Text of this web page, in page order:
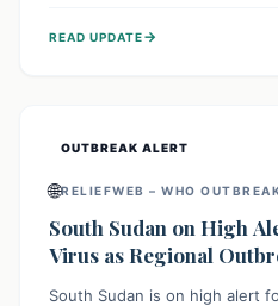
to check their products and
READ UPDATE→
OUTBREAK ALERT
🌐RELIEFWEB – WHO
South Sudan on High
Virus as Regional
South Sudan is on high alert